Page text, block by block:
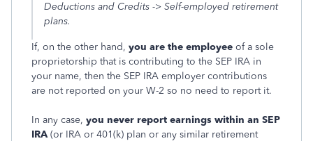
Deductions and Credits -> Self-employed retirement
plans.
If, on the other hand, you are the employee of a sole
proprietorship that is contributing to the SEP IRA in
your name, then the SEP IRA employer contributions
are not reported on your W-2 so no need to report it.
In any case, you never report earnings within an SEP
IRA(or IRA or 401(k) plan or any similar retirement